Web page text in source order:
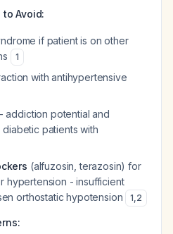
Avoid:
if patient is on other
1
with antihypertensive
- addiction potential and
patients with
(alfuzosin, terazosin) for
hypertension - insufficient
orthostatic hypotension
1,2